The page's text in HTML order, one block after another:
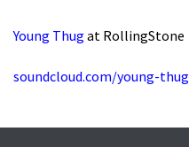
Young Thug at RollingStone
soundcloud.com/young-thug